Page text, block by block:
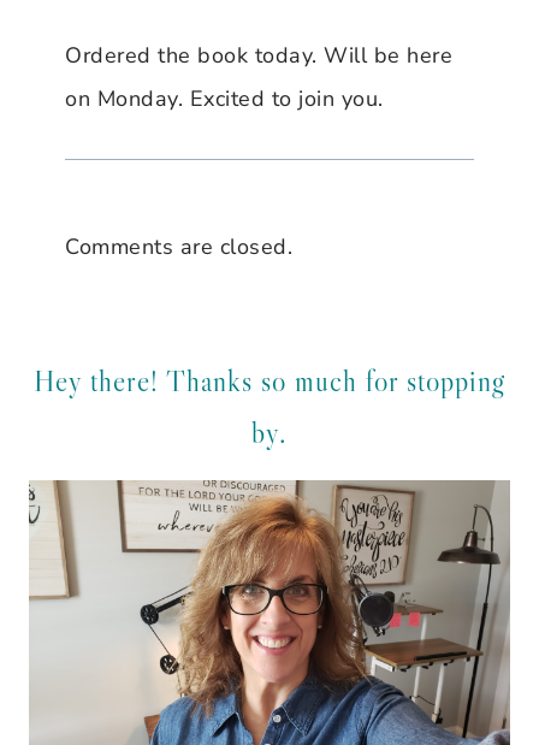
Ordered the book today. Will be here
on Monday. Excited to join you.
Comments are closed.
Hey there! Thanks so much for stopping
by.